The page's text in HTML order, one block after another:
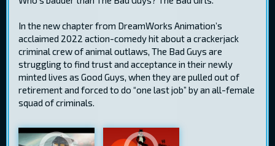
In the new chapter from DreamWorks Animation’s
acclaimed 2022 action-comedy hit about a crackerjack
criminal crew of animal outlaws, The Bad Guys are
struggling to find trust and acceptance in their newly
minted lives as Good Guys, when they are pulled out of
retirement and forced to do “one last job” by an all-female
squad of criminals.